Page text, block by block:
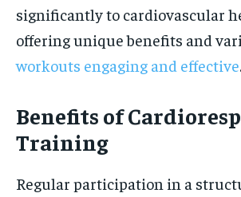
significantly to cardiovascular
offering unique benefits and
workouts engaging and effective.
Benefits of
Training
Regular participation in a